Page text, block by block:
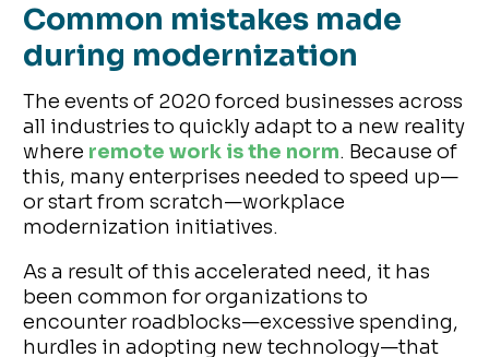
Common mistakes made
during modernization
The events of 2020 forced businesses across
all industries to quickly adapt to a new reality
where remote work is the norm. Because of
this, many enterprises needed to speed up—
or start from scratch—workplace
modernization initiatives.
As a result of this accelerated need, it has
been common for organizations to
encounter roadblocks—excessive spending,
hurdles in adopting new technology—that